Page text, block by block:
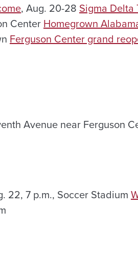
, Aug. 20-28 Sigma Delta
CenterHomegrown
Ferguson Center grand
Avenue near Ferguson
22, 7 p.m., Soccer Stadium